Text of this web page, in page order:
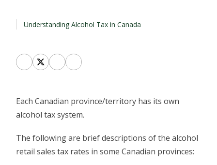
Understanding Alcohol Tax in Canada
Each Canadian province/territory has its own
alcohol tax system.
The following are brief descriptions of the alcohol
retail sales tax rates in some Canadian provinces: